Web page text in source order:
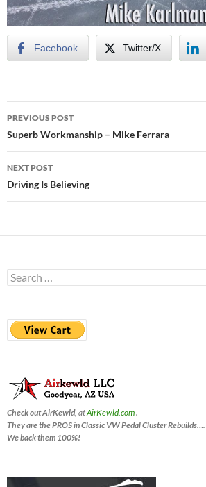
Facebook Twitter/X
Post
navigation
PREVIOUS POST
Superb Workmanship – Mike Ferrara
NEXT POST
Driving Is Believing
Search
for:
Check out AirKewld, atAirKewld.com.
They are the PROS in Classic VW Pedal Cluster Rebuilds…
We back them 100%!